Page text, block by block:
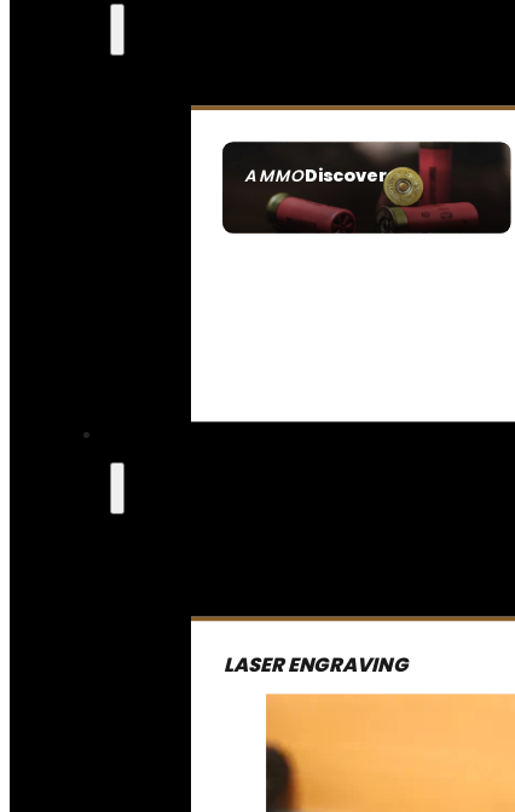
AMMODiscover
SEE ALL AMMO
LASER ENGRAVING